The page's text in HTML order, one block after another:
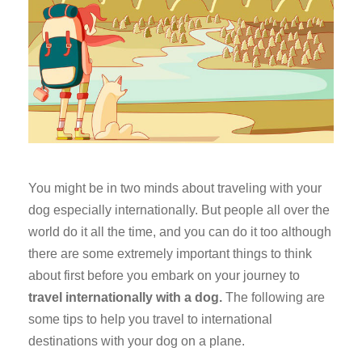
You might be in two minds about traveling with your
dog especially internationally. But people all over the
world do it all the time, and you can do it too although
there are some extremely important things to think
about first before you embark on your journey to
travel internationally with a dog. The following are
some tips to help you travel to international
destinations with your dog on a plane.